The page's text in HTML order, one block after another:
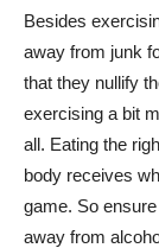
Besides
away from junk
that they nullify
exercising a bit
all. Eating the
body receives
game. So
away from